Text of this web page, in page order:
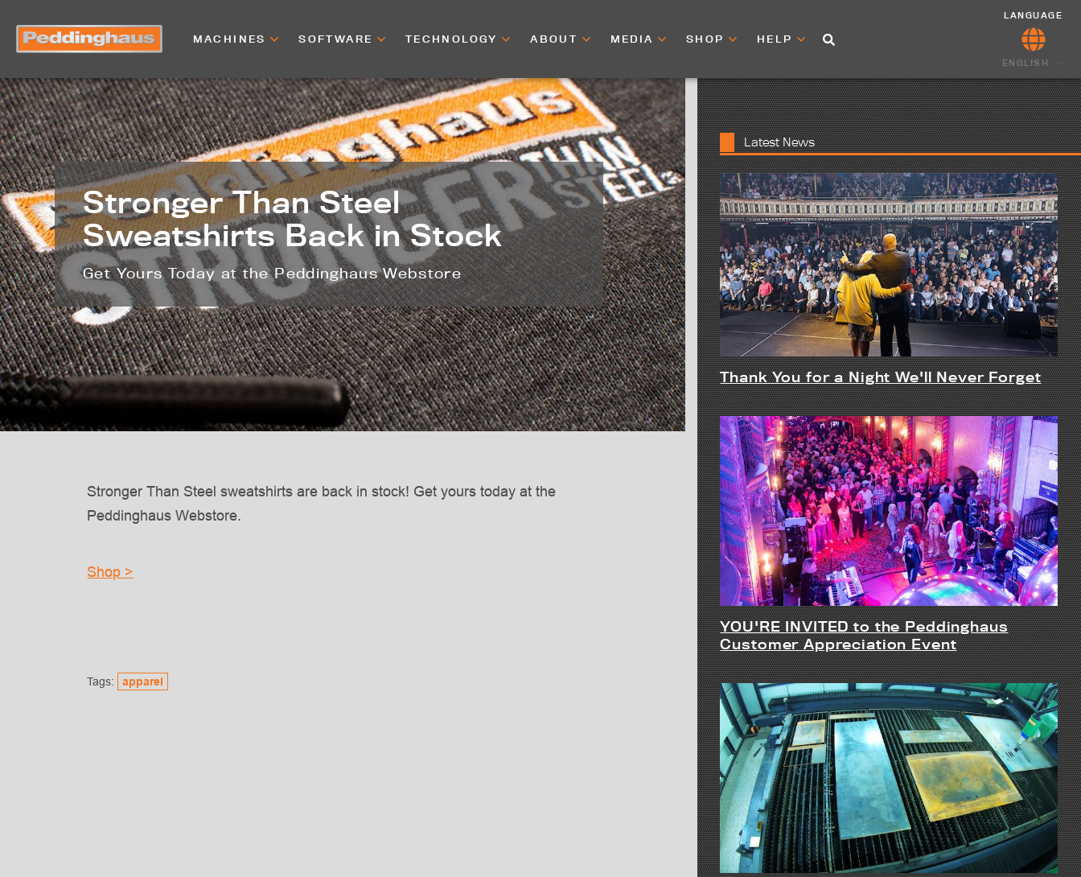
MACHINES SOFTWARE TECHNOLOGY ABOUT MEDIA SHOP HELP
LANGUAGE
ENGLISH
Stronger Than Steel
Sweatshirts Back in Stock
Get Yours Today at the Peddinghaus Webstore
Stronger Than Steel sweatshirts are back in stock! Get yours today at the
Peddinghaus Webstore.
Shop >
Tags: apparel
Latest News
Thank You for a Night We'll Never Forget
YOU'RE INVITED to the Peddinghaus
Customer Appreciation Event